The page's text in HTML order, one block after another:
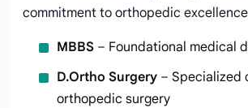
commitment to orthopedic
MBBS – Foundational medical
D.Ortho Surgery – Specialized
orthopedic surgery